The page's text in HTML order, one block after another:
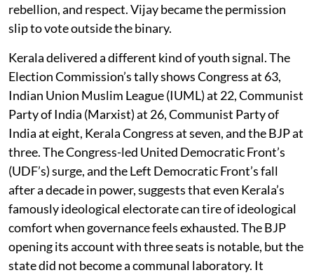
rebellion, and respect. Vijay became the permission
slip to vote outside the binary.
Kerala delivered a different kind of youth signal. The
Election Commission’s tally shows Congress at 63,
Indian Union Muslim League (IUML) at 22, Communist
Party of India (Marxist) at 26, Communist Party of
India at eight, Kerala Congress at seven, and the BJP at
three. The Congress-led United Democratic Front’s
(UDF’s) surge, and the Left Democratic Front’s fall
after a decade in power, suggests that even Kerala’s
famously ideological electorate can tire of ideological
comfort when governance feels exhausted. The BJP
opening its account with three seats is notable, but the
state did not become a communal laboratory. It